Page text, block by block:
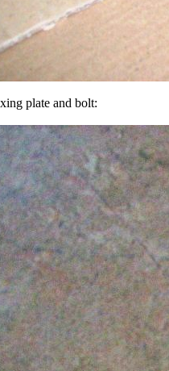
plate and bolt: